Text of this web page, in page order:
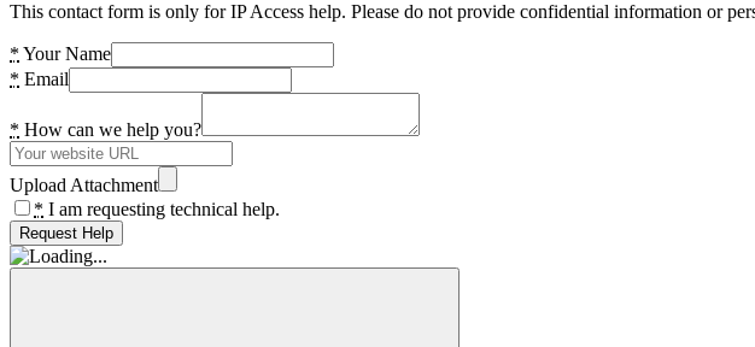
This contact form is only for IP Access help. Please do not provide confidential information or
* Your Name
* Email
* How can we help you?
Upload Attachment
* I am requesting technical help.